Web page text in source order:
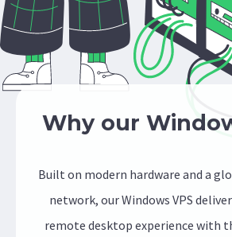
Why our
Built on modern hardware and a
network, our Windows VPS
remote desktop experience with